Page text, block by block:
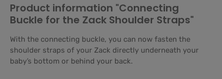
Product information "Connecting
Buckle for the Zack Shoulder Straps"
With the connecting buckle, you can now fasten the
shoulder straps of your Zack directly underneath your
baby’s bottom or behind your back.